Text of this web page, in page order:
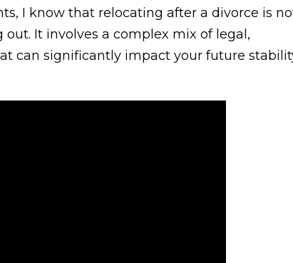
I know that relocating after a divorce is
It involves a complex mix of legal,
can significantly impact your future